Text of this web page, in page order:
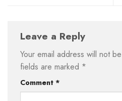
Leave a Reply
Your email address will not
fields are marked *
Comment *